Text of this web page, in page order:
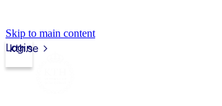
Skip to main content
kth.se
Login